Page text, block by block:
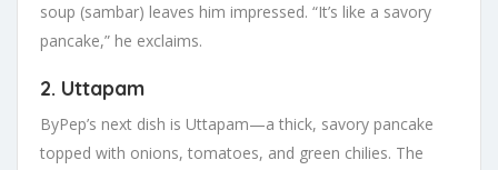
soup (sambar) leaves him impressed. “It’s like a savory
pancake,” he exclaims.
2. Uttapam
ByPep’s next dish is Uttapam—a thick, savory pancake
topped with onions, tomatoes, and green chilies. The